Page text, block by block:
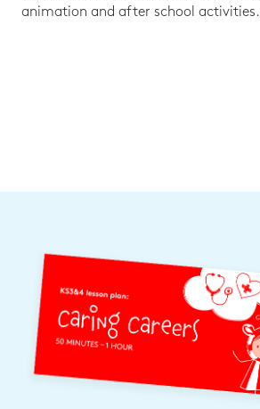
animation and after school activities.